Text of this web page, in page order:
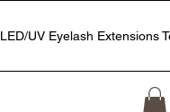
LED/UV Eyelash Extensions